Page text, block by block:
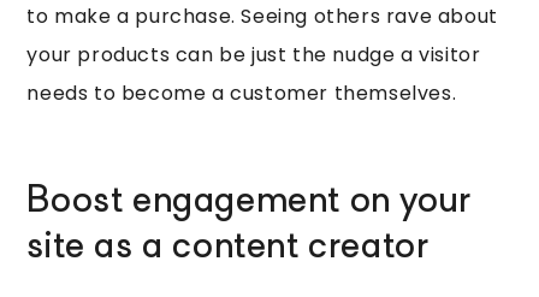
to make a purchase. Seeing others rave about
your products can be just the nudge a visitor
needs to become a customer themselves.
Boost engagement on your
site as a content creator